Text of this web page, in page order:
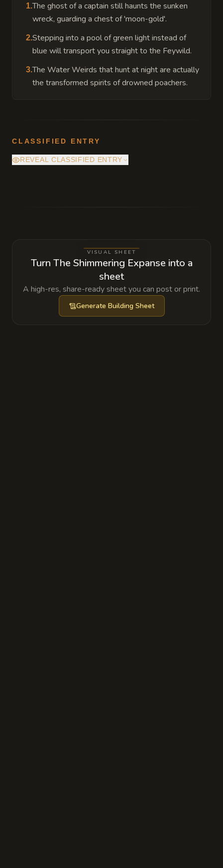
1.The ghost of a captain still haunts the sunken
wreck, guarding a chest of 'moon-gold'.
2.Stepping into a pool of green light instead of
blue will transport you straight to the Feywild.
3.The Water Weirds that hunt at night are actually
the transformed spirits of drowned poachers.
CLASSIFIED ENTRY
REVEAL CLASSIFIED ENTRY
VISUAL SHEET
Turn The Shimmering Expanse into a
sheet
A high-res, share-ready sheet you can post or print.
Generate Building Sheet